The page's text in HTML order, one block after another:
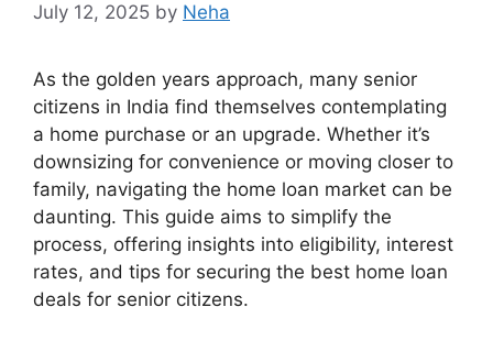
July 12, 2025 by Neha
As the golden years approach, many senior
citizens in India find themselves contemplating
a home purchase or an upgrade. Whether it’s
downsizing for convenience or moving closer to
family, navigating the home loan market can be
daunting. This guide aims to simplify the
process, offering insights into eligibility, interest
rates, and tips for securing the best home loan
deals for senior citizens.